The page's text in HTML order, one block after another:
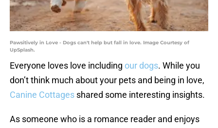
Pawsitively in Love - Dogs can't help but fall in love. Image Courtesy of
UpSplash.
Everyone loves love including our dogs. While you
don’t think much about your pets and being in love,
Canine Cottages shared some interesting insights.
As someone who is a romance reader and enjoys